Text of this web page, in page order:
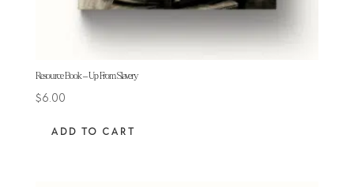
Resource Book – Up From Slavery
$6.00
ADD TO CART